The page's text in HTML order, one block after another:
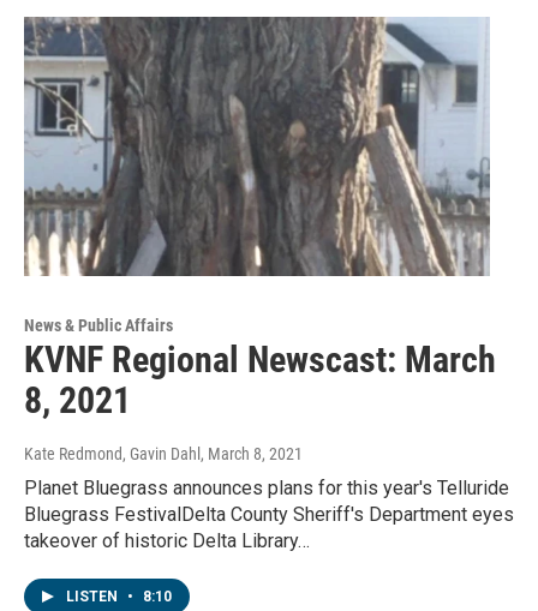
News & Public Affairs
KVNF Regional Newscast: March
8, 2021
Kate Redmond, Gavin Dahl , March 8, 2021
Planet Bluegrass announces plans for this year's Telluride
Bluegrass FestivalDelta County Sheriff's Department eyes
takeover of historic Delta Library…
LISTEN • 8:10